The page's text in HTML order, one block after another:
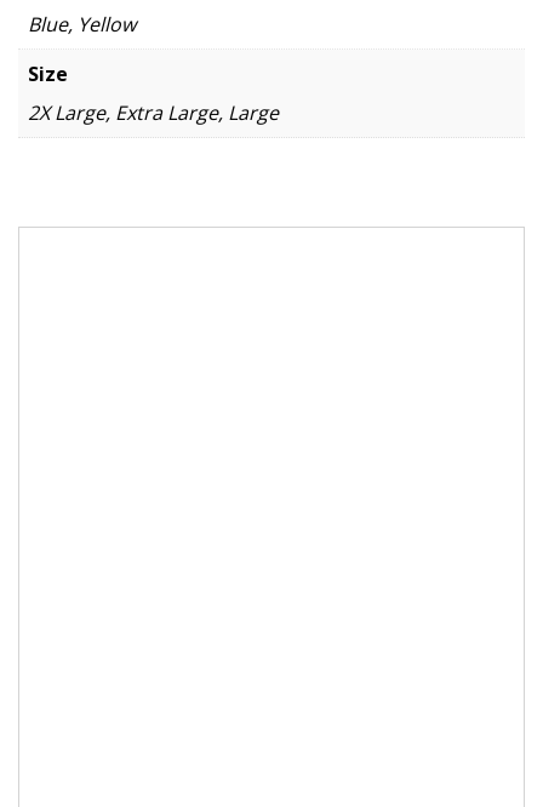
Blue, Yellow
Size
2X Large, Extra Large, Large